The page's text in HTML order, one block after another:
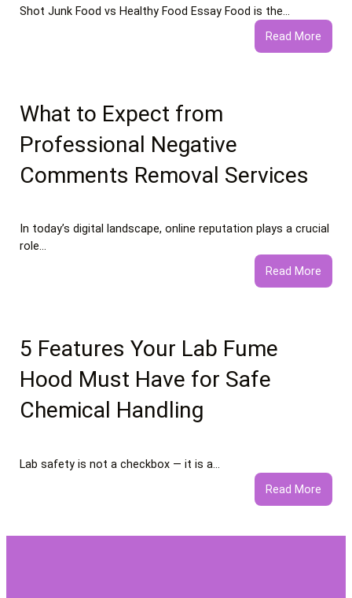
Shot Junk Food vs Healthy Food Essay Food is the…
Read More:
Junk
What to Expect from
Professional Negative
Comments Removal Services
In today’s digital landscape, online reputation plays a crucial
role…
Read More:
What
5 Features Your Lab Fume
Hood Must Have for Safe
Chemical Handling
Lab safety is not a checkbox — it is a…
Read More:
5